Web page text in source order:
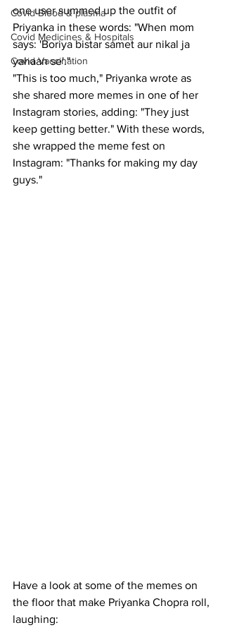
Covid Blood & plasma
Covid Medicines & Hospitals
Covid Vaccination
one user summed up the outfit of
Priyanka in these words: "When mom
says: 'Boriya bistar samet aur nikal ja
yahaan se'."
"This is too much," Priyanka wrote as
she shared more memes in one of her
Instagram stories, adding: "They just
keep getting better." With these words,
she wrapped the meme fest on
Instagram: "Thanks for making my day
guys."
Have a look at some of the memes on
the floor that make Priyanka Chopra roll,
laughing: